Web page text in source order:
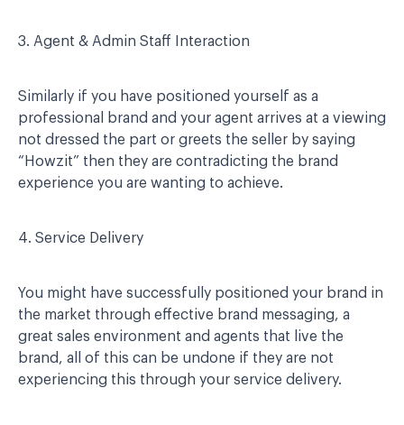
3. Agent & Admin Staff Interaction
Similarly if you have positioned yourself as a
professional brand and your agent arrives at a viewing
not dressed the part or greets the seller by saying
“Howzit” then they are contradicting the brand
experience you are wanting to achieve.
4. Service Delivery
You might have successfully positioned your brand in
the market through effective brand messaging, a
great sales environment and agents that live the
brand, all of this can be undone if they are not
experiencing this through your service delivery.